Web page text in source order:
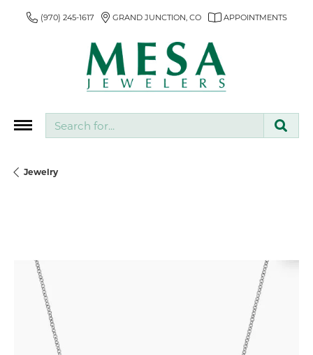
(970) 245-1617 GRAND JUNCTION, CO APPOINTMENTS
Jewelry